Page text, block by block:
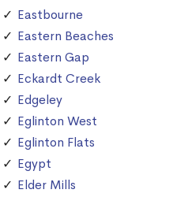
Eastbourne
Eastern Beaches
Eastern Gap
Eckardt Creek
Edgeley
Eglinton West
Eglinton Flats
Egypt
Elder Mills